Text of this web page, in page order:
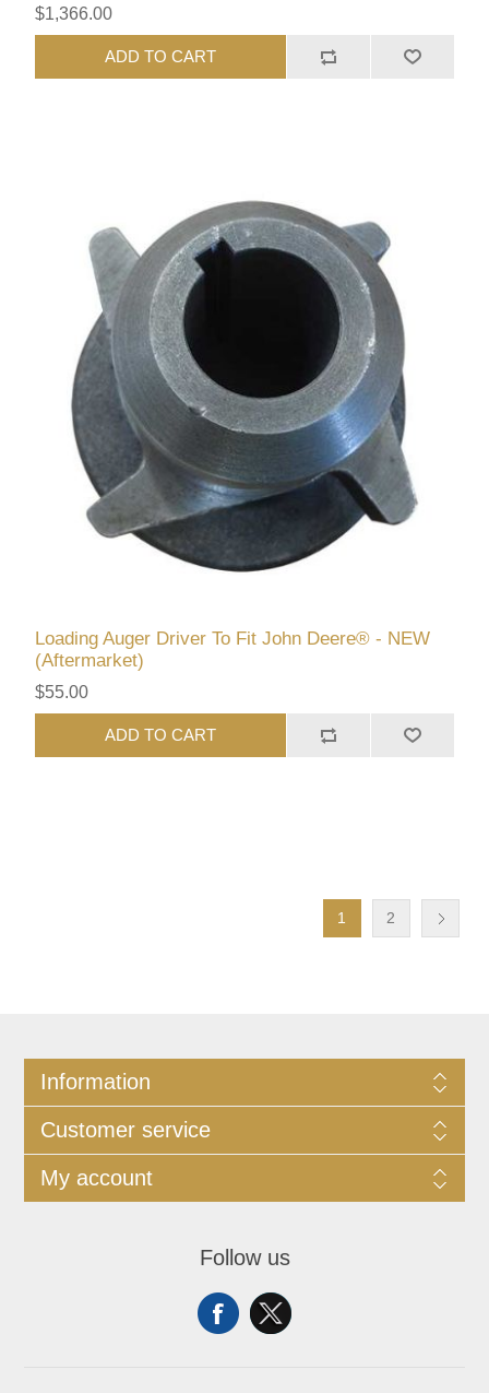
$1,366.00
ADD TO CART
Loading Auger Driver To Fit John Deere® - NEW
(Aftermarket)
$55.00
ADD TO CART
1 2
Information
Customer service
My account
Follow us